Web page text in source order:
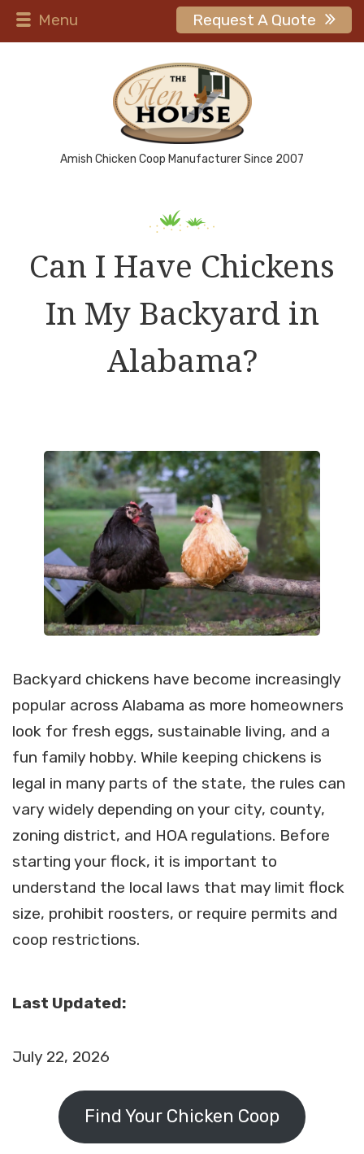
Menu Request A Quote
Amish Chicken Coop Manufacturer Since 2007
Can I Have Chickens
In My Backyard in
Alabama?
Backyard chickens have become increasingly
popular across Alabama as more homeowners
look for fresh eggs, sustainable living, and a
fun family hobby. While keeping chickens is
legal in many parts of the state, the rules can
vary widely depending on your city, county,
zoning district, and HOA regulations. Before
starting your flock, it is important to
understand the local laws that may limit flock
size, prohibit roosters, or require permits and
coop restrictions.
Last Updated:
July 22, 2026
Find Your Chicken Coop